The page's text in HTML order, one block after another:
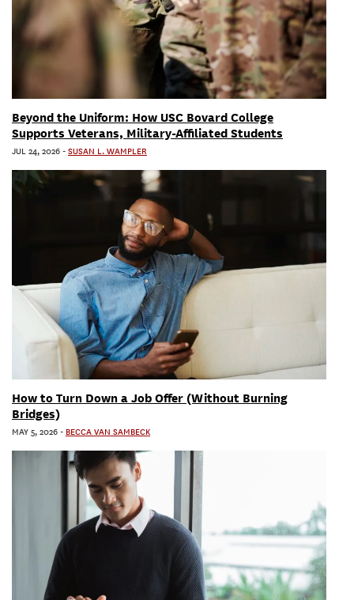
Beyond the Uniform: How USC Bovard College
Supports Veterans, Military-Affiliated Students
JUL 24, 2026 - SUSAN L. WAMPLER
How to Turn Down a Job Offer (Without Burning
Bridges)
MAY 5, 2026 - BECCA VAN SAMBECK